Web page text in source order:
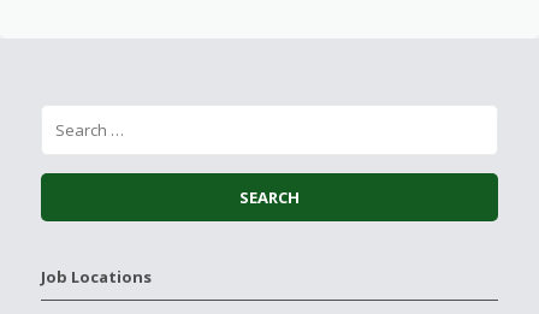
Job Locations